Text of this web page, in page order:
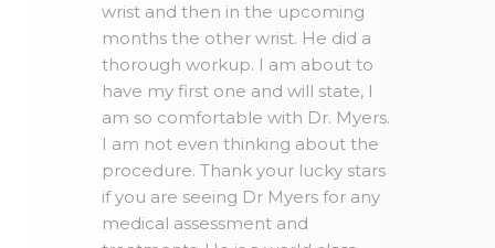
wrist and then in the upcoming
months the other wrist. He did a
thorough workup. I am about to
have my first one and will state, I
am so comfortable with Dr. Myers.
I am not even thinking about the
procedure. Thank your lucky stars
if you are seeing Dr Myers for any
medical assessment and